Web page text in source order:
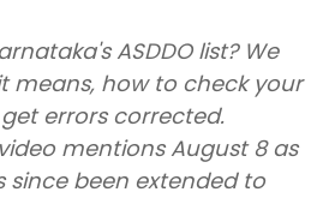
ASDDO list? We
means, how to check your
errors corrected.
mentions August 8 as
since been extended to